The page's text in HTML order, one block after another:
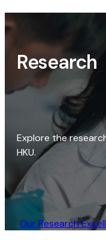
Research
Explore the
HKU.
Our Research